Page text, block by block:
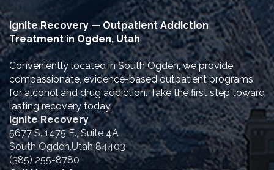
Ignite Recovery — Outpatient Addiction
Treatment in Ogden, Utah
Conveniently located in South Ogden, we provide
compassionate, evidence-based outpatient programs
for alcohol and drug addiction. Take the first step toward
lasting recovery today.
Ignite Recovery
5677 S. 1475 E., Suite 4A
South Ogden,Utah 84403
(385) 255-8780